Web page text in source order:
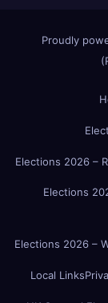
Proudly
Elections 2026 –
Elections
Elections 2026 –
Local Links